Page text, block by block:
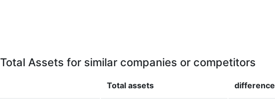
Total Assets for similar companies or competitors
Total assets difference